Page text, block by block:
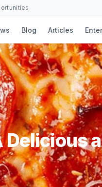
Blog Articles
Delicious